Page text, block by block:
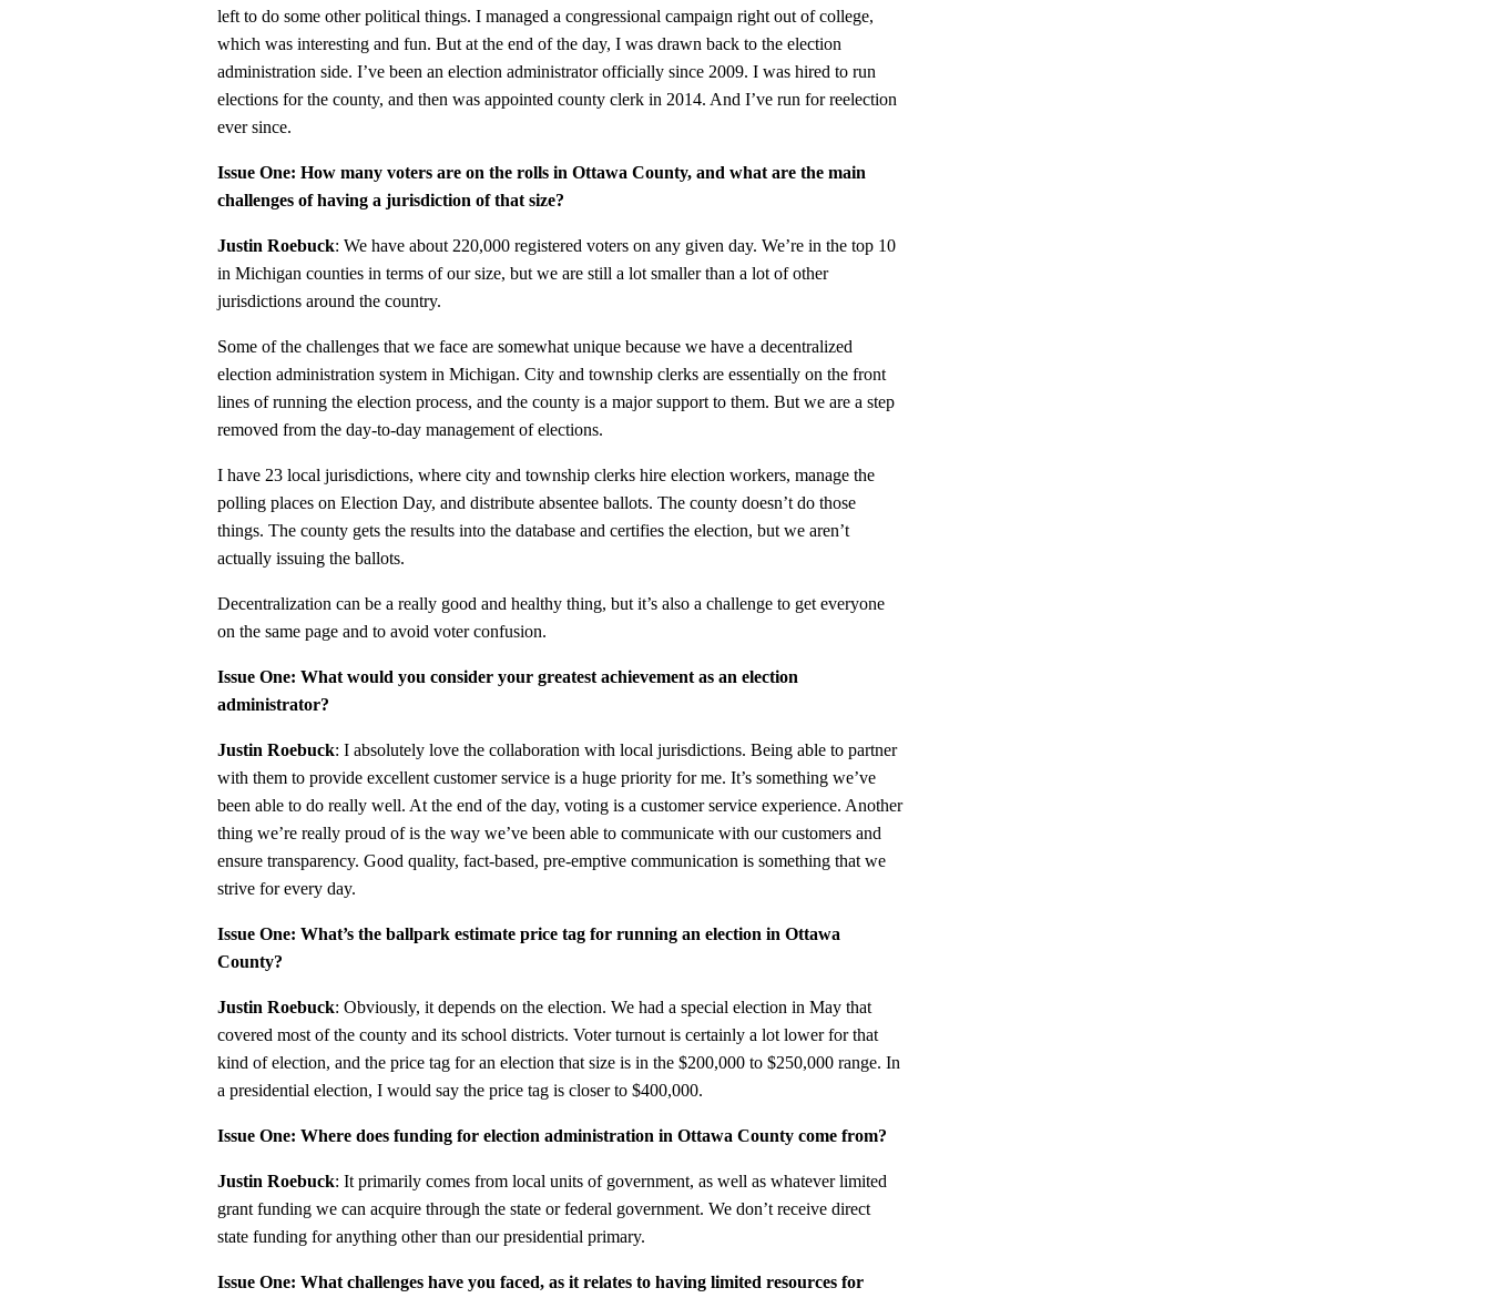
left to do some other political things. I managed a congressional campaign right out of college,
which was interesting and fun. But at the end of the day, I was drawn back to the election
administration side. I’ve been an election administrator officially since 2009. I was hired to run
elections for the county, and then was appointed county clerk in 2014. And I’ve run for reelection
ever since.
Issue One: How many voters are on the rolls in Ottawa County, and what are the main
challenges of having a jurisdiction of that size?
Justin Roebuck: We have about 220,000 registered voters on any given day. We’re in the top 10
in Michigan counties in terms of our size, but we are still a lot smaller than a lot of other
jurisdictions around the country.
Some of the challenges that we face are somewhat unique because we have a decentralized
election administration system in Michigan. City and township clerks are essentially on the front
lines of running the election process, and the county is a major support to them. But we are a step
removed from the day-to-day management of elections.
I have 23 local jurisdictions, where city and township clerks hire election workers, manage the
polling places on Election Day, and distribute absentee ballots. The county doesn’t do those
things. The county gets the results into the database and certifies the election, but we aren’t
actually issuing the ballots.
Decentralization can be a really good and healthy thing, but it’s also a challenge to get everyone
on the same page and to avoid voter confusion.
Issue One: What would you consider your greatest achievement as an election
administrator?
Justin Roebuck: I absolutely love the collaboration with local jurisdictions. Being able to partner
with them to provide excellent customer service is a huge priority for me. It’s something we’ve
been able to do really well. At the end of the day, voting is a customer service experience. Another
thing we’re really proud of is the way we’ve been able to communicate with our customers and
ensure transparency. Good quality, fact-based, pre-emptive communication is something that we
strive for every day.
Issue One: What’s the ballpark estimate price tag for running an election in Ottawa
County?
Justin Roebuck: Obviously, it depends on the election. We had a special election in May that
covered most of the county and its school districts. Voter turnout is certainly a lot lower for that
kind of election, and the price tag for an election that size is in the $200,000 to $250,000 range. In
a presidential election, I would say the price tag is closer to $400,000.
Issue One: Where does funding for election administration in Ottawa County come from?
Justin Roebuck: It primarily comes from local units of government, as well as whatever limited
grant funding we can acquire through the state or federal government. We don’t receive direct
state funding for anything other than our presidential primary.
Issue One: What challenges have you faced, as it relates to having limited resources for